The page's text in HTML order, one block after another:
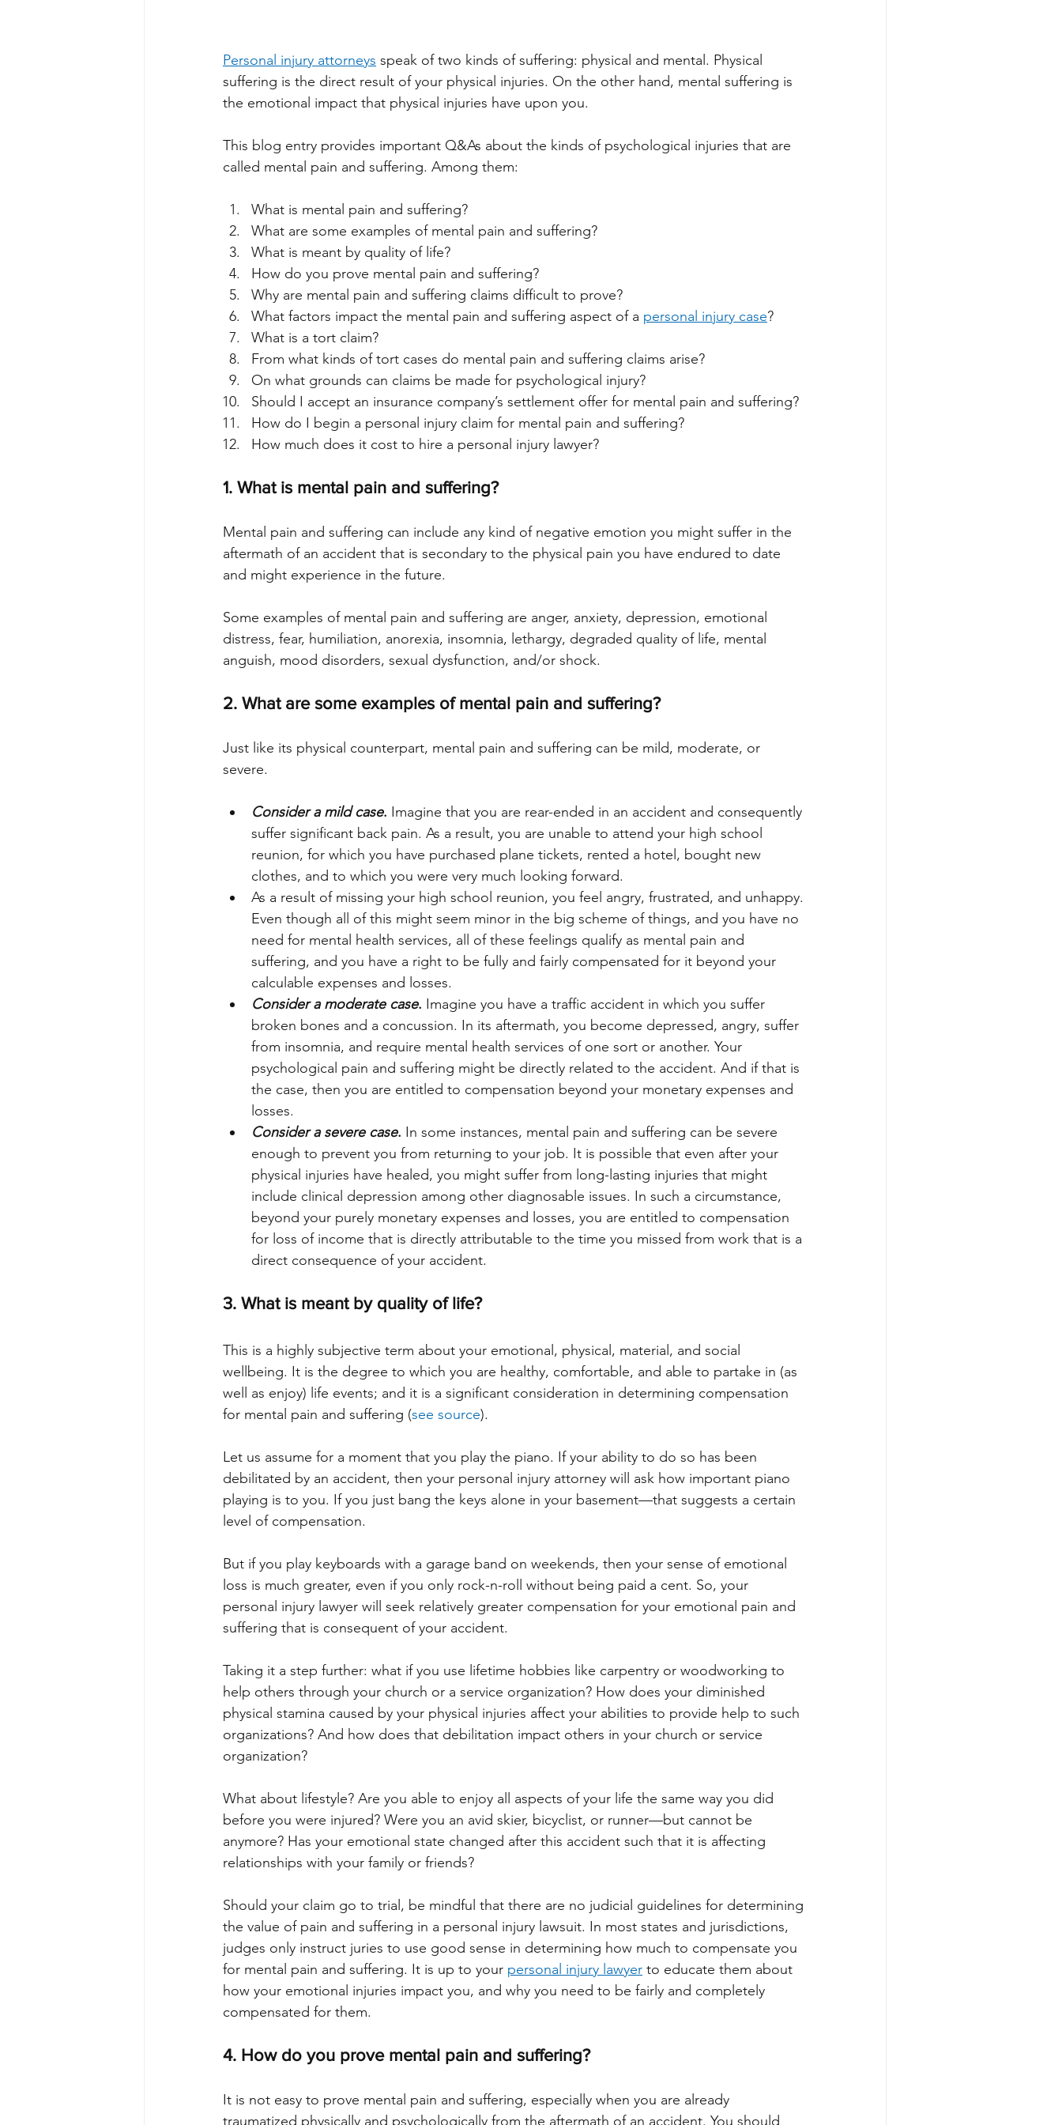
Personal injury attorneys speak of two kinds of suffering: physical and mental. Physical
suffering is the direct result of your physical injuries. On the other hand, mental suffering is
the emotional impact that physical injuries have upon you.
This blog entry provides important Q&As about the kinds of psychological injuries that are
called mental pain and suffering. Among them:
What is mental pain and suffering?
What are some examples of mental pain and suffering?
What is meant by quality of life?
How do you prove mental pain and suffering?
Why are mental pain and suffering claims difficult to prove?
What factors impact the mental pain and suffering aspect of a personal injury case?
What is a tort claim?
From what kinds of tort cases do mental pain and suffering claims arise?
On what grounds can claims be made for psychological injury?
Should I accept an insurance company’s settlement offer for mental pain and suffering?
How do I begin a personal injury claim for mental pain and suffering?
How much does it cost to hire a personal injury lawyer?
1. What is mental pain and suffering?
Mental pain and suffering can include any kind of negative emotion you might suffer in the
aftermath of an accident that is secondary to the physical pain you have endured to date
and might experience in the future.
Some examples of mental pain and suffering are anger, anxiety, depression, emotional
distress, fear, humiliation, anorexia, insomnia, lethargy, degraded quality of life, mental
anguish, mood disorders, sexual dysfunction, and/or shock.
2. What are some examples of mental pain and suffering?
Just like its physical counterpart, mental pain and suffering can be mild, moderate, or
severe.
Consider a mild case. Imagine that you are rear-ended in an accident and consequently
suffer significant back pain. As a result, you are unable to attend your high school
reunion, for which you have purchased plane tickets, rented a hotel, bought new
clothes, and to which you were very much looking forward.
As a result of missing your high school reunion, you feel angry, frustrated, and unhappy.
Even though all of this might seem minor in the big scheme of things, and you have no
need for mental health services, all of these feelings qualify as mental pain and
suffering, and you have a right to be fully and fairly compensated for it beyond your
calculable expenses and losses.
Consider a moderate case. Imagine you have a traffic accident in which you suffer
broken bones and a concussion. In its aftermath, you become depressed, angry, suffer
from insomnia, and require mental health services of one sort or another. Your
psychological pain and suffering might be directly related to the accident. And if that is
the case, then you are entitled to compensation beyond your monetary expenses and
losses.
Consider a severe case. In some instances, mental pain and suffering can be severe
enough to prevent you from returning to your job. It is possible that even after your
physical injuries have healed, you might suffer from long-lasting injuries that might
include clinical depression among other diagnosable issues. In such a circumstance,
beyond your purely monetary expenses and losses, you are entitled to compensation
for loss of income that is directly attributable to the time you missed from work that is a
direct consequence of your accident.
3. What is meant by quality of life?
This is a highly subjective term about your emotional, physical, material, and social
wellbeing. It is the degree to which you are healthy, comfortable, and able to partake in (as
well as enjoy) life events; and it is a significant consideration in determining compensation
for mental pain and suffering (see source).
Let us assume for a moment that you play the piano. If your ability to do so has been
debilitated by an accident, then your personal injury attorney will ask how important piano
playing is to you. If you just bang the keys alone in your basement—that suggests a certain
level of compensation.
But if you play keyboards with a garage band on weekends, then your sense of emotional
loss is much greater, even if you only rock-n-roll without being paid a cent. So, your
personal injury lawyer will seek relatively greater compensation for your emotional pain and
suffering that is consequent of your accident.
Taking it a step further: what if you use lifetime hobbies like carpentry or woodworking to
help others through your church or a service organization? How does your diminished
physical stamina caused by your physical injuries affect your abilities to provide help to such
organizations? And how does that debilitation impact others in your church or service
organization?
What about lifestyle? Are you able to enjoy all aspects of your life the same way you did
before you were injured? Were you an avid skier, bicyclist, or runner—but cannot be
anymore? Has your emotional state changed after this accident such that it is affecting
relationships with your family or friends?
Should your claim go to trial, be mindful that there are no judicial guidelines for determining
the value of pain and suffering in a personal injury lawsuit. In most states and jurisdictions,
judges only instruct juries to use good sense in determining how much to compensate you
for mental pain and suffering. It is up to your personal injury lawyer to educate them about
how your emotional injuries impact you, and why you need to be fairly and completely
compensated for them.
4. How do you prove mental pain and suffering?
It is not easy to prove mental pain and suffering, especially when you are already
traumatized physically and psychologically from the aftermath of an accident. You should